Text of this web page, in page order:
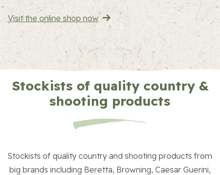
Visit the online shop now
Stockists of quality country &
shooting products
Stockists of quality country and shooting products from
big brands including Beretta, Browning, Caesar Guerini,